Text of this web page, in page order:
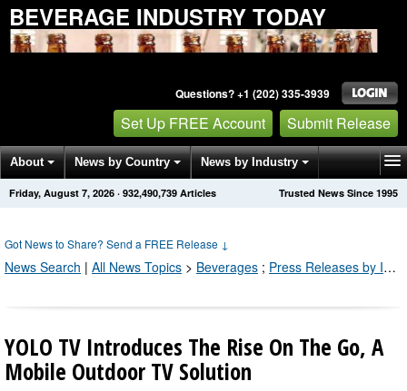
BEVERAGE INDUSTRY TODAY
Questions? +1 (202) 335-3939
Set Up FREE Account Submit Release
About News by Country News by Industry
Get News Alerts Press Releases Trusted News Since 1995
Friday, August 7, 2026 · 932,490,750 Articles
Got News to Share? Send a FREE Release ↓
News Search | All News Topics > Beverages ; Press Releases by Industry Channel
YOLO TV Introduces The Rise On The Go, A
Mobile Outdoor TV Solution